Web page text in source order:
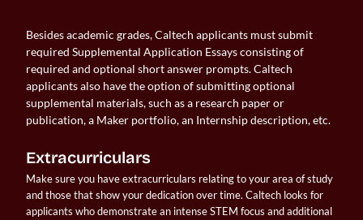
Besides academic grades, Caltech applicants must submit
required Supplemental Application Essays consisting of
required and optional short answer prompts. Caltech
applicants also have the option of submitting optional
supplemental materials, such as a research paper or
publication, a Maker portfolio, an Internship description, etc.
Extracurriculars
Make sure you have extracurriculars relating to your area of study
and those that show your dedication over time. Caltech looks for
applicants who demonstrate an intense STEM focus and additional